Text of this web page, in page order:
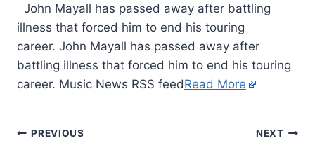
​ John Mayall has passed away after battling
illness that forced him to end his touring
career. John Mayall has passed away after
battling illness that forced him to end his touring
career. Music News RSS feedRead More
PREVIOUS NEXT